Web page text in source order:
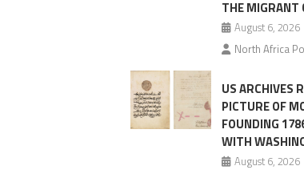
THE MIGRANT
August 6, 2026
North Africa
US ARCHIVES
PICTURE OF
FOUNDING
WITH
August 6, 2026